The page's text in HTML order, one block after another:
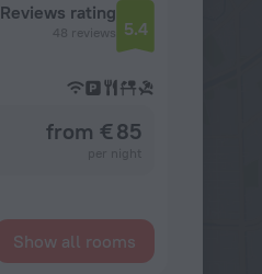
Reviews rating
48 reviews 5.4
from € 85
Show all rooms